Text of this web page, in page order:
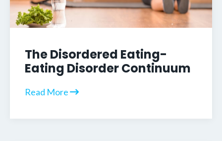
The Disordered Eating-
Eating Disorder Continuum
Read More